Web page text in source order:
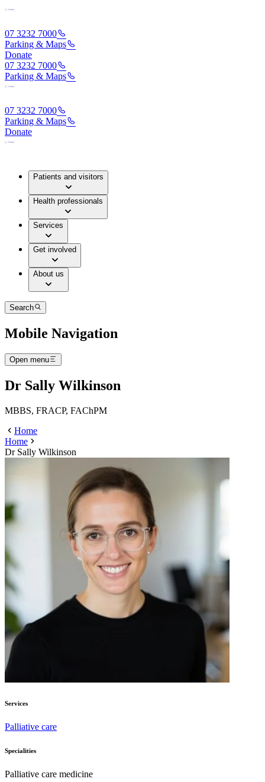
07 3232 7000
Parking & Maps
Donate
07 3232 7000
Parking & Maps
07 3232 7000
Parking & Maps
Donate
Patients and visitors
Health professionals
Services
Get involved
About us
Search
Mobile Navigation
Open menu
Dr Sally Wilkinson
MBBS, FRACP, FAChPM
Home
Home
Dr Sally Wilkinson
Services
Palliative care
Specialities
Palliative care medicine